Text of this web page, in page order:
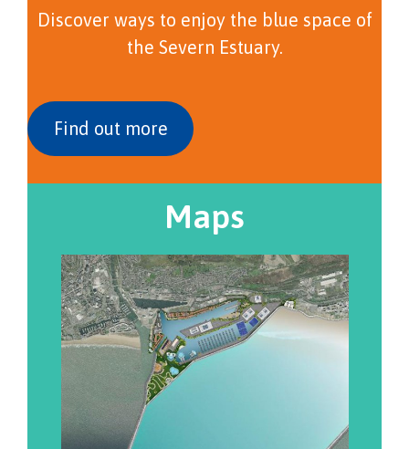
Discover ways to enjoy the blue space of
the Severn Estuary.
Find out more
Maps